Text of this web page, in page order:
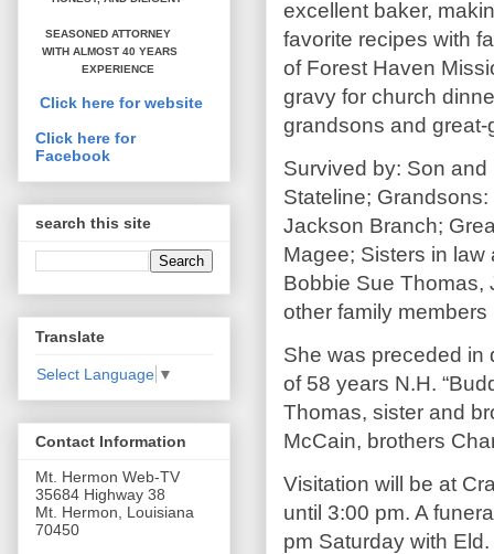
excellent baker,
favorite recipes with
of Forest Haven
gravy for church
grandsons and
Survived by: Son
Stateline;
Jackson Branch;
Magee; Sisters in
Bobbie Sue Thomas,
other family members
She was preceded in
of 58 years N.H.
Thomas, sister and
McCain, brothers
Visitation will be at
until 3:00 pm. A
pm Saturday with
SEASONED ATTORNEY
WITH ALMOST 40 YEARS
EXPERIENCE
Click here for website
Click here for
Facebook
search this site
Translate
Select Language ▼
Contact Information
Mt. Hermon Web-TV
35684 Highway 38
Mt. Hermon, Louisiana
70450